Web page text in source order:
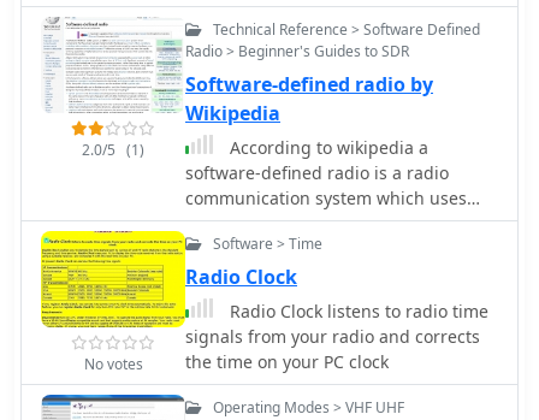
visual weather data. The blog
documents the technical aspects of
constructing the receiving station,
including antenna design and
receiver integration. It provides
insights into the practical challenges
and successes of amateur satellite
reception, specifically for Automatic
Picture Transmission (APT) signals.
Operational details cover the software
configuration and image processing
workflow necessary to transform raw
satellite data into usable weather
imagery. The content serves as a
practical guide for radio amateurs
interested in satellite meteorology.
2.0/5 (1)
Technical Reference > Software Defined
Radio > Beginner's Guides to SDR
Software-defined radio by
Wikipedia
According to wikipedia a
software-defined radio is a radio
communication system which uses
software for
modulation/demodulation of signals
No votes
Software > Time
Radio Clock
Radio Clock listens to radio time
signals from your radio and corrects
the time on your PC clock
Operating Modes > VHF UHF